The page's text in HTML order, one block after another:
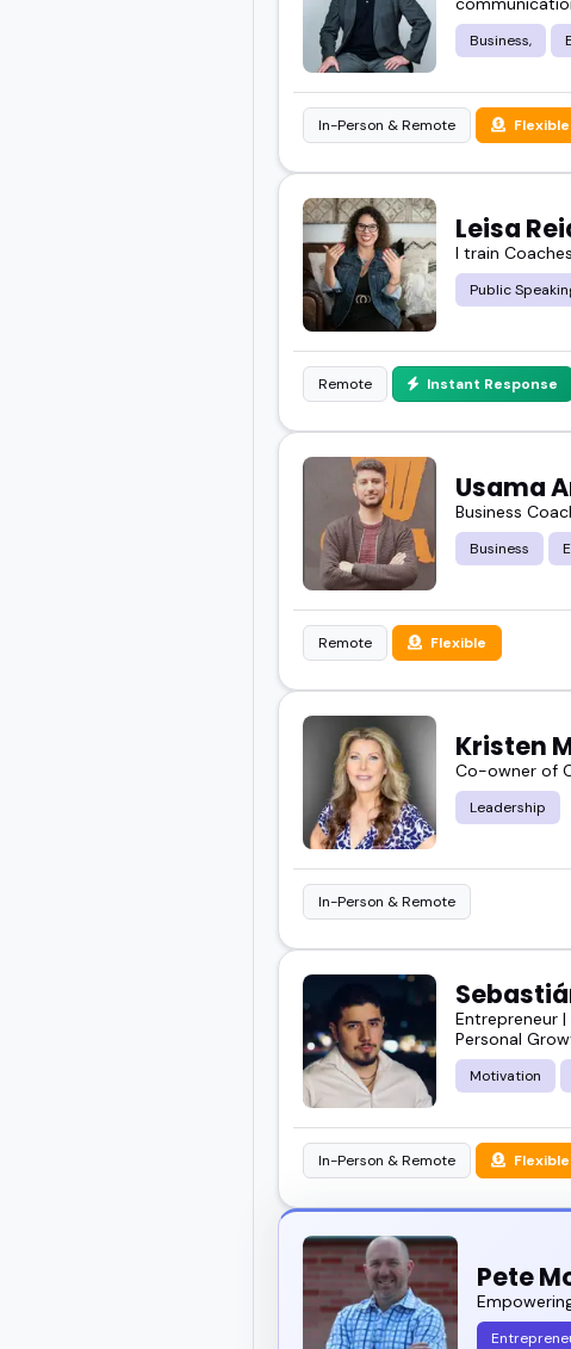
about.
You want someone who
Check out the featured
your next event.
Business,
In-Person & Remote Flexible
Leisa
I train
Public
Remote Instant Response
Usama
Business
Business
Remote Flexible
Kristen
Co-owner of
Leadership
In-Person & Remote
Entrepreneur
Personal
Motivation
In-Person & Remote Flexible
Pete